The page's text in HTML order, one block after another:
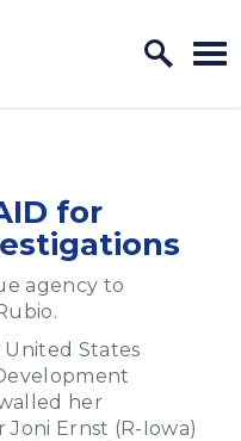
for
agency to
United States
her
Joni Ernst (R-Iowa)